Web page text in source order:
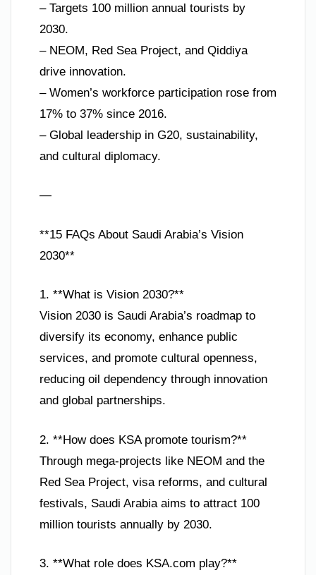
– Targets 100 million annual tourists by
2030.
– NEOM, Red Sea Project, and Qiddiya
drive innovation.
– Women’s workforce participation rose from
17% to 37% since 2016.
– Global leadership in G20, sustainability,
and cultural diplomacy.
—
**15 FAQs About Saudi Arabia’s Vision
2030**
1. **What is Vision 2030?**
Vision 2030 is Saudi Arabia’s roadmap to
diversify its economy, enhance public
services, and promote cultural openness,
reducing oil dependency through innovation
and global partnerships.
2. **How does KSA promote tourism?**
Through mega-projects like NEOM and the
Red Sea Project, visa reforms, and cultural
festivals, Saudi Arabia aims to attract 100
million tourists annually by 2030.
3. **What role does KSA.com play?**